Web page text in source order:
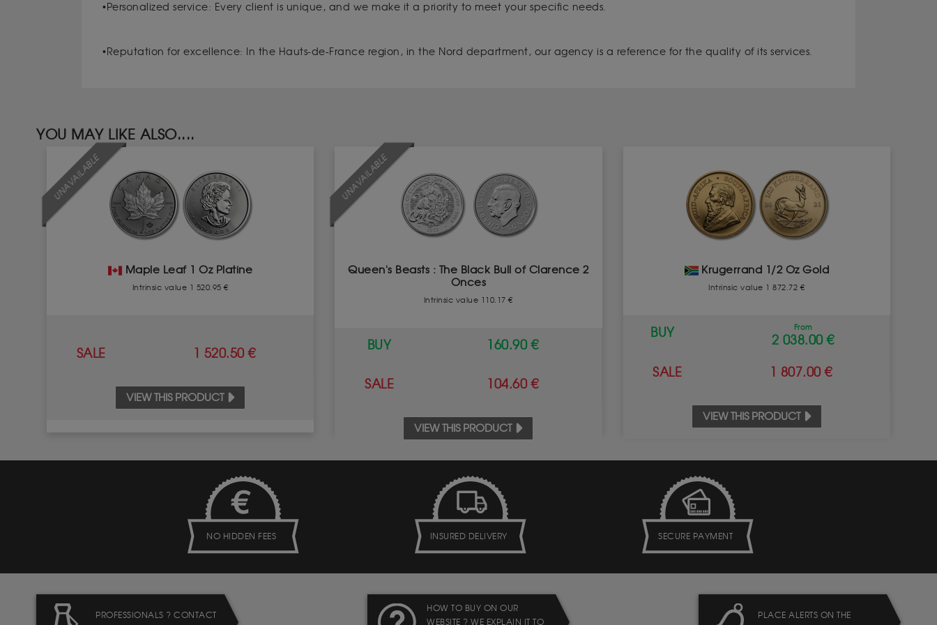
•Personalized service: Every client is unique, and we make it a priority to meet your specific needs.
•Reputation for excellence: In the Hauts-de-France region, in the Nord department, our agency is a reference for the quality of its services.
YOU MAY LIKE ALSO....
UNAVAILABLE
Maple Leaf 1 Oz Platine
Intrinsic value 1 520.95 €
SALE 1 520.50 €
VIEW THIS PRODUCT
UNAVAILABLE
Queen's Beasts : The Black Bull of Clarence 2
Onces
Intrinsic value 110.17 €
BUY 160.90 €
SALE 104.60 €
VIEW THIS PRODUCT
Krugerrand 1/2 Oz Gold
Intrinsic value 1 872.72 €
BUY From
2 038.00 €
SALE 1 807.00 €
VIEW THIS PRODUCT
NO HIDDEN FEES INSURED DELIVERY SECURE PAYMENT
PROFESSIONALS ? CONTACT
HOW TO BUY ON OUR
WEBSITE ? WE EXPLAIN IT TO
PLACE ALERTS ON THE